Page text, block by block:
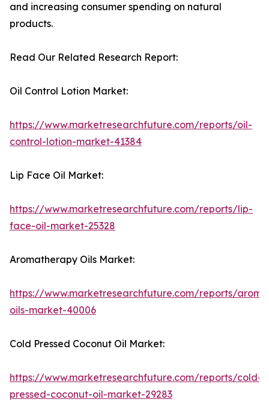
and increasing consumer spending on natural
products.
Read Our Related Research Report:
Oil Control Lotion Market:
https://www.marketresearchfuture.com/reports/oil-
control-lotion-market-41384
Lip Face Oil Market:
https://www.marketresearchfuture.com/reports/lip-
face-oil-market-25328
Aromatherapy Oils Market:
https://www.marketresearchfuture.com/reports/
oils-market-40006
Cold Pressed Coconut Oil Market:
https://www.marketresearchfuture.com/reports/cold-
pressed-coconut-oil-market-29283